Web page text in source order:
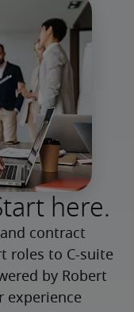
here.
contract
roles to C-suite
by Robert
experience